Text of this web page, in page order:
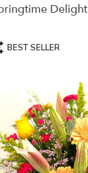
Delight
BEST SELLER